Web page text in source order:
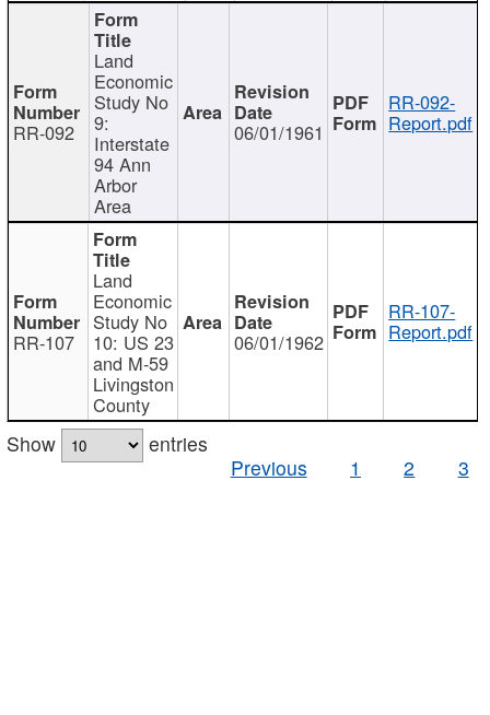
RR-092
Land
Economic
Study No
9:
Interstate
94 Ann
Arbor
Area
06/01/1961
RR-092-
Report.pdf
RR-107
Land
Economic
Study No
10: US 23
and M-59
Livingston
County
06/01/1962
RR-107-
Report.pdf
Show
entries
Previous
1 2 3